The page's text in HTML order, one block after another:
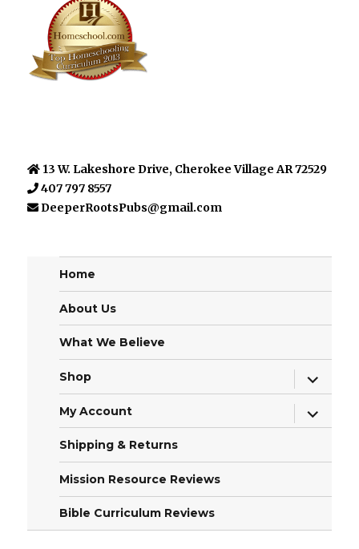
13 W. Lakeshore Drive, Cherokee Village AR 72529
407 797 8557
DeeperRootsPubs@gmail.com
Home
About Us
What We Believe
Shop
expand
child
menu
My Account
expand
child
Shipping & Returns
Mission Resource Reviews
Bible Curriculum Reviews